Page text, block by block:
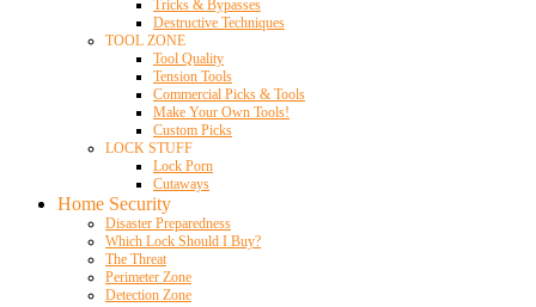
Tricks & Bypasses
Destructive Techniques
TOOL ZONE
Tool Quality
Tension Tools
Commercial Picks & Tools
Make Your Own Tools!
Custom Picks
LOCK STUFF
Lock Porn
Cutaways
Home Security
Disaster Preparedness
Which Lock Should I Buy?
The Threat
Perimeter Zone
Detection Zone